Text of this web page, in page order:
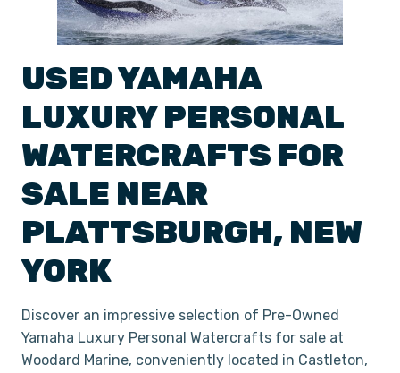
USEDYAMAHA
LUXURYPERSONAL
WATERCRAFTS FOR
SALE NEAR
PLATTSBURGH, NEW
YORK
Discover an impressive selection of Pre-Owned
Yamaha Luxury Personal Watercrafts for sale at
Woodard Marine, conveniently located in Castleton,